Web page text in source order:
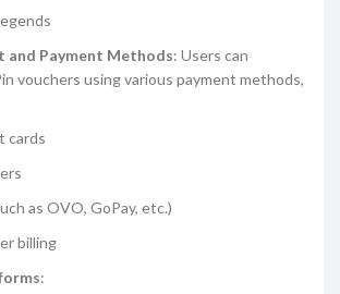
and Payment Methods: Users can
vouchers using various payment methods,
cards
as OVO, GoPay, etc.)
billing
: